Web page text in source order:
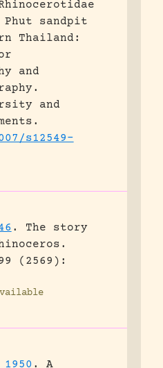
sandpit
Thailand:
and
and
s12549-
.
The story
(2569):
. A